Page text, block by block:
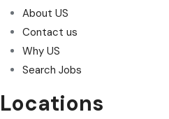
About US
Contact us
Why US
Search Jobs
Locations